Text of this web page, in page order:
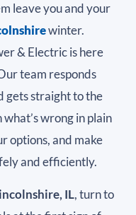
leave you and your
winter.
& Electric is here
team responds
gets straight to the
wrong in plain
options, and make
and efficiently.
IL, turn to